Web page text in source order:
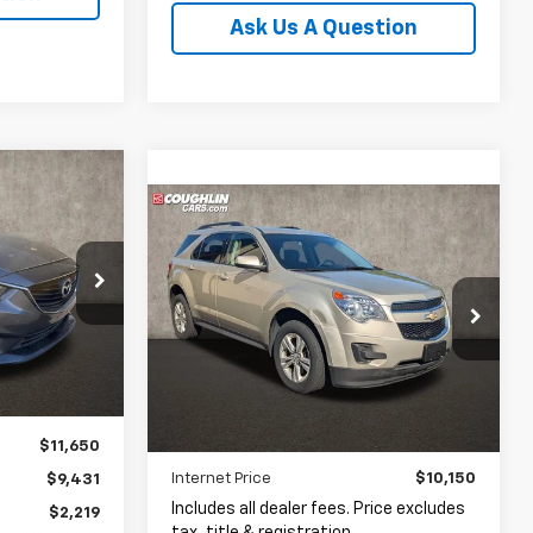
Ask Us A Question
$9,431
PRICE
$11,650
$9,431
$2,219
Used2015Chevrolet
EquinoxLT 1LT
Coughlin Hyundai of Heath
VIN: 2GNALBEKXF1161929 Stock:HY8930A
Ext.
BUY FINANCE
$10,150
PRICE
Less
Internet Price $10,150
Includes all dealer fees. Price excludes
Compare Vehicle